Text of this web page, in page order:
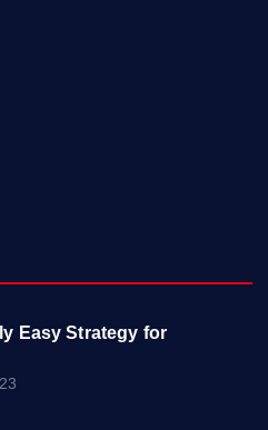
Easy Strategy for